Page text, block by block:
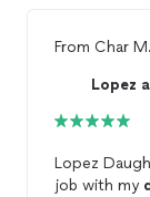
From Char M.
Lopez
job with my